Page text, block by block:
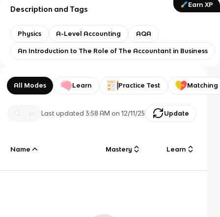
Earn XP
Description and Tags
Physics A-Level Accounting AQA
An Introduction to The Role of The Accountant in Business
All Modes Learn Practice Test Matching
Last updated3:58 AM on 12/11/25 Update
Name Mastery Learn